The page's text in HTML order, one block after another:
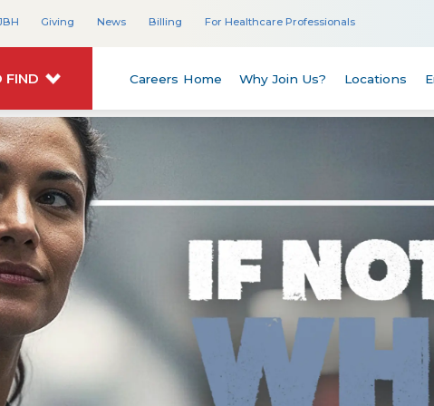
Giving News Billing For Healthcare Professionals
FIND Careers Home Why Join Us? Locations